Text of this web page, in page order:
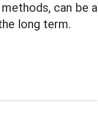
can be a
long term.